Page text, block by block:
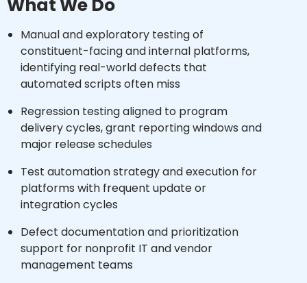
What We Do
Manual and exploratory testing of
constituent-facing and internal platforms,
identifying real-world defects that
automated scripts often miss
Regression testing aligned to program
delivery cycles, grant reporting windows and
major release schedules
Test automation strategy and execution for
platforms with frequent update or
integration cycles
Defect documentation and prioritization
support for nonprofit IT and vendor
management teams